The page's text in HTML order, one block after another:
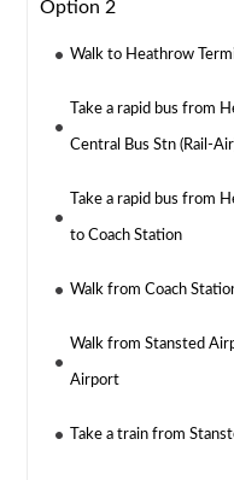
Option 2
Walk to Heathrow
Take a rapid bus from
Central Bus Stn (Rail-
Take a rapid bus from
to Coach Station
Walk from Coach
Walk from Stansted
Airport
Take a train from